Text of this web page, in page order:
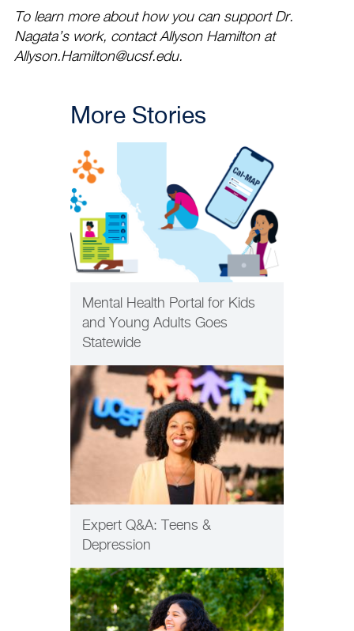
To learn more about how you can support Dr.
Nagata’s work, contact Allyson Hamilton at
Allyson.Hamilton@ucsf.edu.
More Stories
PATIENT CARE
Mental Health Portal for Kids
and Young Adults Goes
Statewide
PATIENT CARE
Expert Q&A: Teens &
Depression
HEALTH EQUITY